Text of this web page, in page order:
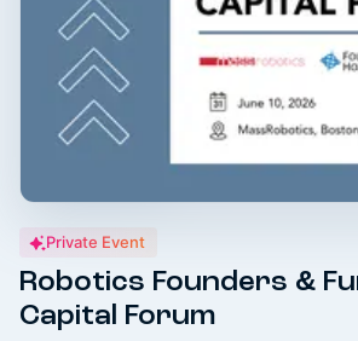
Private Event
Robotics Founders &
Capital Forum